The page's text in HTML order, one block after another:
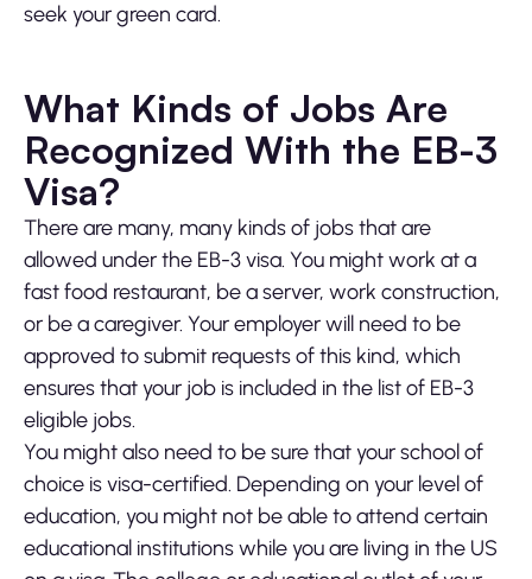
seek your green card.
What Kinds of Jobs Are
Recognized With the EB-3
Visa?
There are many, many kinds of jobs that are
allowed under the EB-3 visa. You might work at a
fast food restaurant, be a server, work construction,
or be a caregiver. Your employer will need to be
approved to submit requests of this kind, which
ensures that your job is included in the list of EB-3
eligible jobs.
You might also need to be sure that your school of
choice is visa-certified. Depending on your level of
education, you might not be able to attend certain
educational institutions while you are living in the US